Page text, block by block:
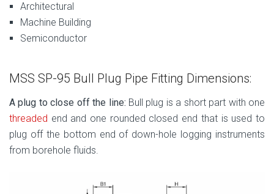
Architectural
Machine Building
Semiconductor
MSS SP-95 Bull Plug Pipe Fitting Dimensions:
A plug to close off the line: Bull plug is a short part with one
threaded end and one rounded closed end that is used to
plug off the bottom end of down-hole logging instruments
from borehole fluids.